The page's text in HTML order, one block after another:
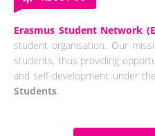
Erasmus Student Network
student organisation. Our
students, thus providing
and self-development under
Students.